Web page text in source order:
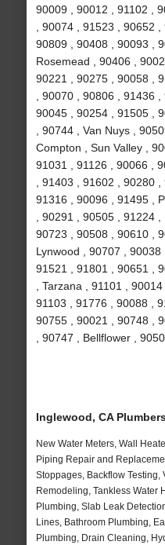
90009 , 90012 , 91102 ,
, 90074 , 91523 , 90652
90809 , 90408 , 90093 ,
Rosemead , 90406 ,
90221 , 90275 , 90058 ,
, 90070 , 90806 , 91436
90045 , 90254 , 91505 ,
, 90744 , Van Nuys ,
Compton , Sun Valley ,
91031 , 91126 , 90066 ,
, 91403 , 91602 , 90280
91316 , 90096 , 91495 ,
, 90291 , 90505 , 91224
90723 , 90508 , 90610 ,
Lynwood , 90707 , 90038
91521 , 91801 , 90651 ,
, Tarzana , 91101 ,
91103 , 91776 , 90088 ,
90755 , 90021 , 90748 ,
, 90747 , Bellflower ,
Inglewood, CA
New Water Meters, Wall
Piping Repair and
Stoppages, Backflow
Remodeling, Tankless Water
Plumbing, Slab Leak
Lines, Bathroom Plumbing,
Plumbing, Drain Cleaning,